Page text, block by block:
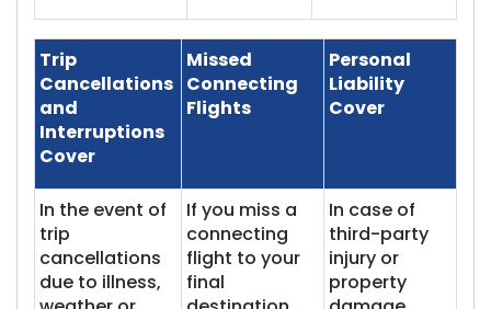
Trip
Cancellations
and
Interruptions
Cover
Missed
Connecting
Flights
Personal
Liability
Cover
In the event of
trip
cancellations
due to illness,
If you miss a
connecting
flight to your
final
In case of
third-party
injury or
property